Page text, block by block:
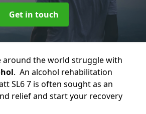
Get in touch
around the world struggle with
. An alcohol rehabilitation
SL6 7 is often sought as an
relief and start your recovery